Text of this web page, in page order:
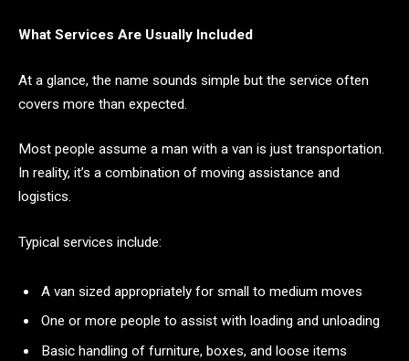
What Services Are Usually Included
At a glance, the name sounds simple but the service often
covers more than expected.
Most people assume a man with a van is just transportation.
In reality, it’s a combination of moving assistance and
logistics.
Typical services include:
A van sized appropriately for small to medium moves
One or more people to assist with loading and unloading
Basic handling of furniture, boxes, and loose items